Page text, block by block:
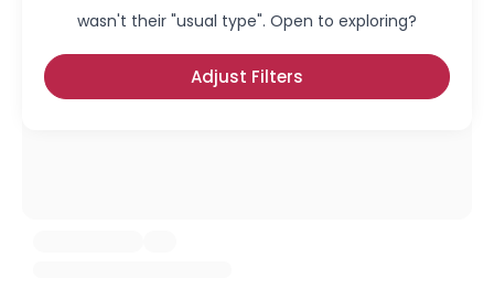
wasn't their "usual type". Open to exploring?
Adjust Filters